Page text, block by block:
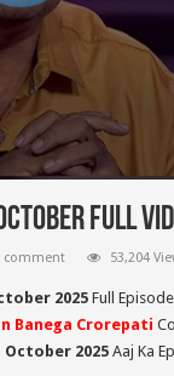
Full
comment 53,204
2025Full
Banega Crorepati
October2025Aaj Ka